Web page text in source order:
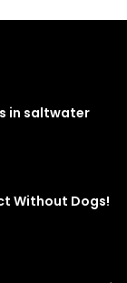
in saltwater
Without Dogs!